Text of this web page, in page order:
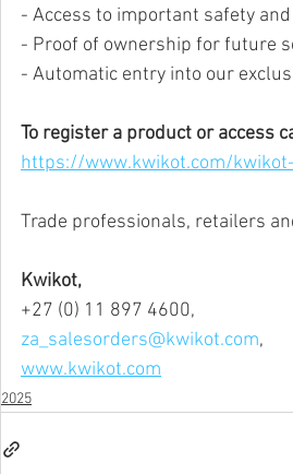
- Access to important safety
- Proof of ownership for future
- Automatic entry into our
To register a product or access
https://www.kwikot.com/
Trade professionals, retailers
Kwikot,
+27 (0) 11 897 4600,
za_salesorders@kwikot.com,
www.kwikot.com
2025